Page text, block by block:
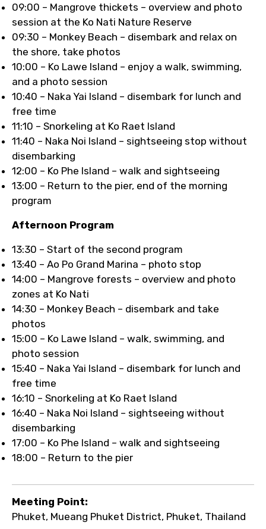
09:00 – Mangrove thickets – overview and photo
session at the Ko Nati Nature Reserve
09:30 – Monkey Beach – disembark and relax on
the shore, take photos
10:00 – Ko Lawe Island – enjoy a walk, swimming,
and a photo session
10:40 – Naka Yai Island – disembark for lunch and
free time
11:10 – Snorkeling at Ko Raet Island
11:40 – Naka Noi Island – sightseeing stop without
disembarking
12:00 – Ko Phe Island – walk and sightseeing
13:00 – Return to the pier, end of the morning
program
Afternoon Program
13:30 – Start of the second program
13:40 – Ao Po Grand Marina – photo stop
14:00 – Mangrove forests – overview and photo
zones at Ko Nati
14:30 – Monkey Beach – disembark and take
photos
15:00 – Ko Lawe Island – walk, swimming, and
photo session
15:40 – Naka Yai Island – disembark for lunch and
free time
16:10 – Snorkeling at Ko Raet Island
16:40 – Naka Noi Island – sightseeing without
disembarking
17:00 – Ko Phe Island – walk and sightseeing
18:00 – Return to the pier
Meeting Point:
Phuket, Mueang Phuket District, Phuket, Thailand